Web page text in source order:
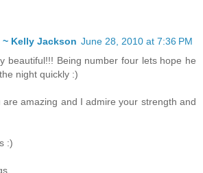
~ Kelly Jackson June 28, 2010 at 7:36 PM
beautiful!!! Being number four lets hope he
night quickly :)
are amazing and I admire your strength and
:)